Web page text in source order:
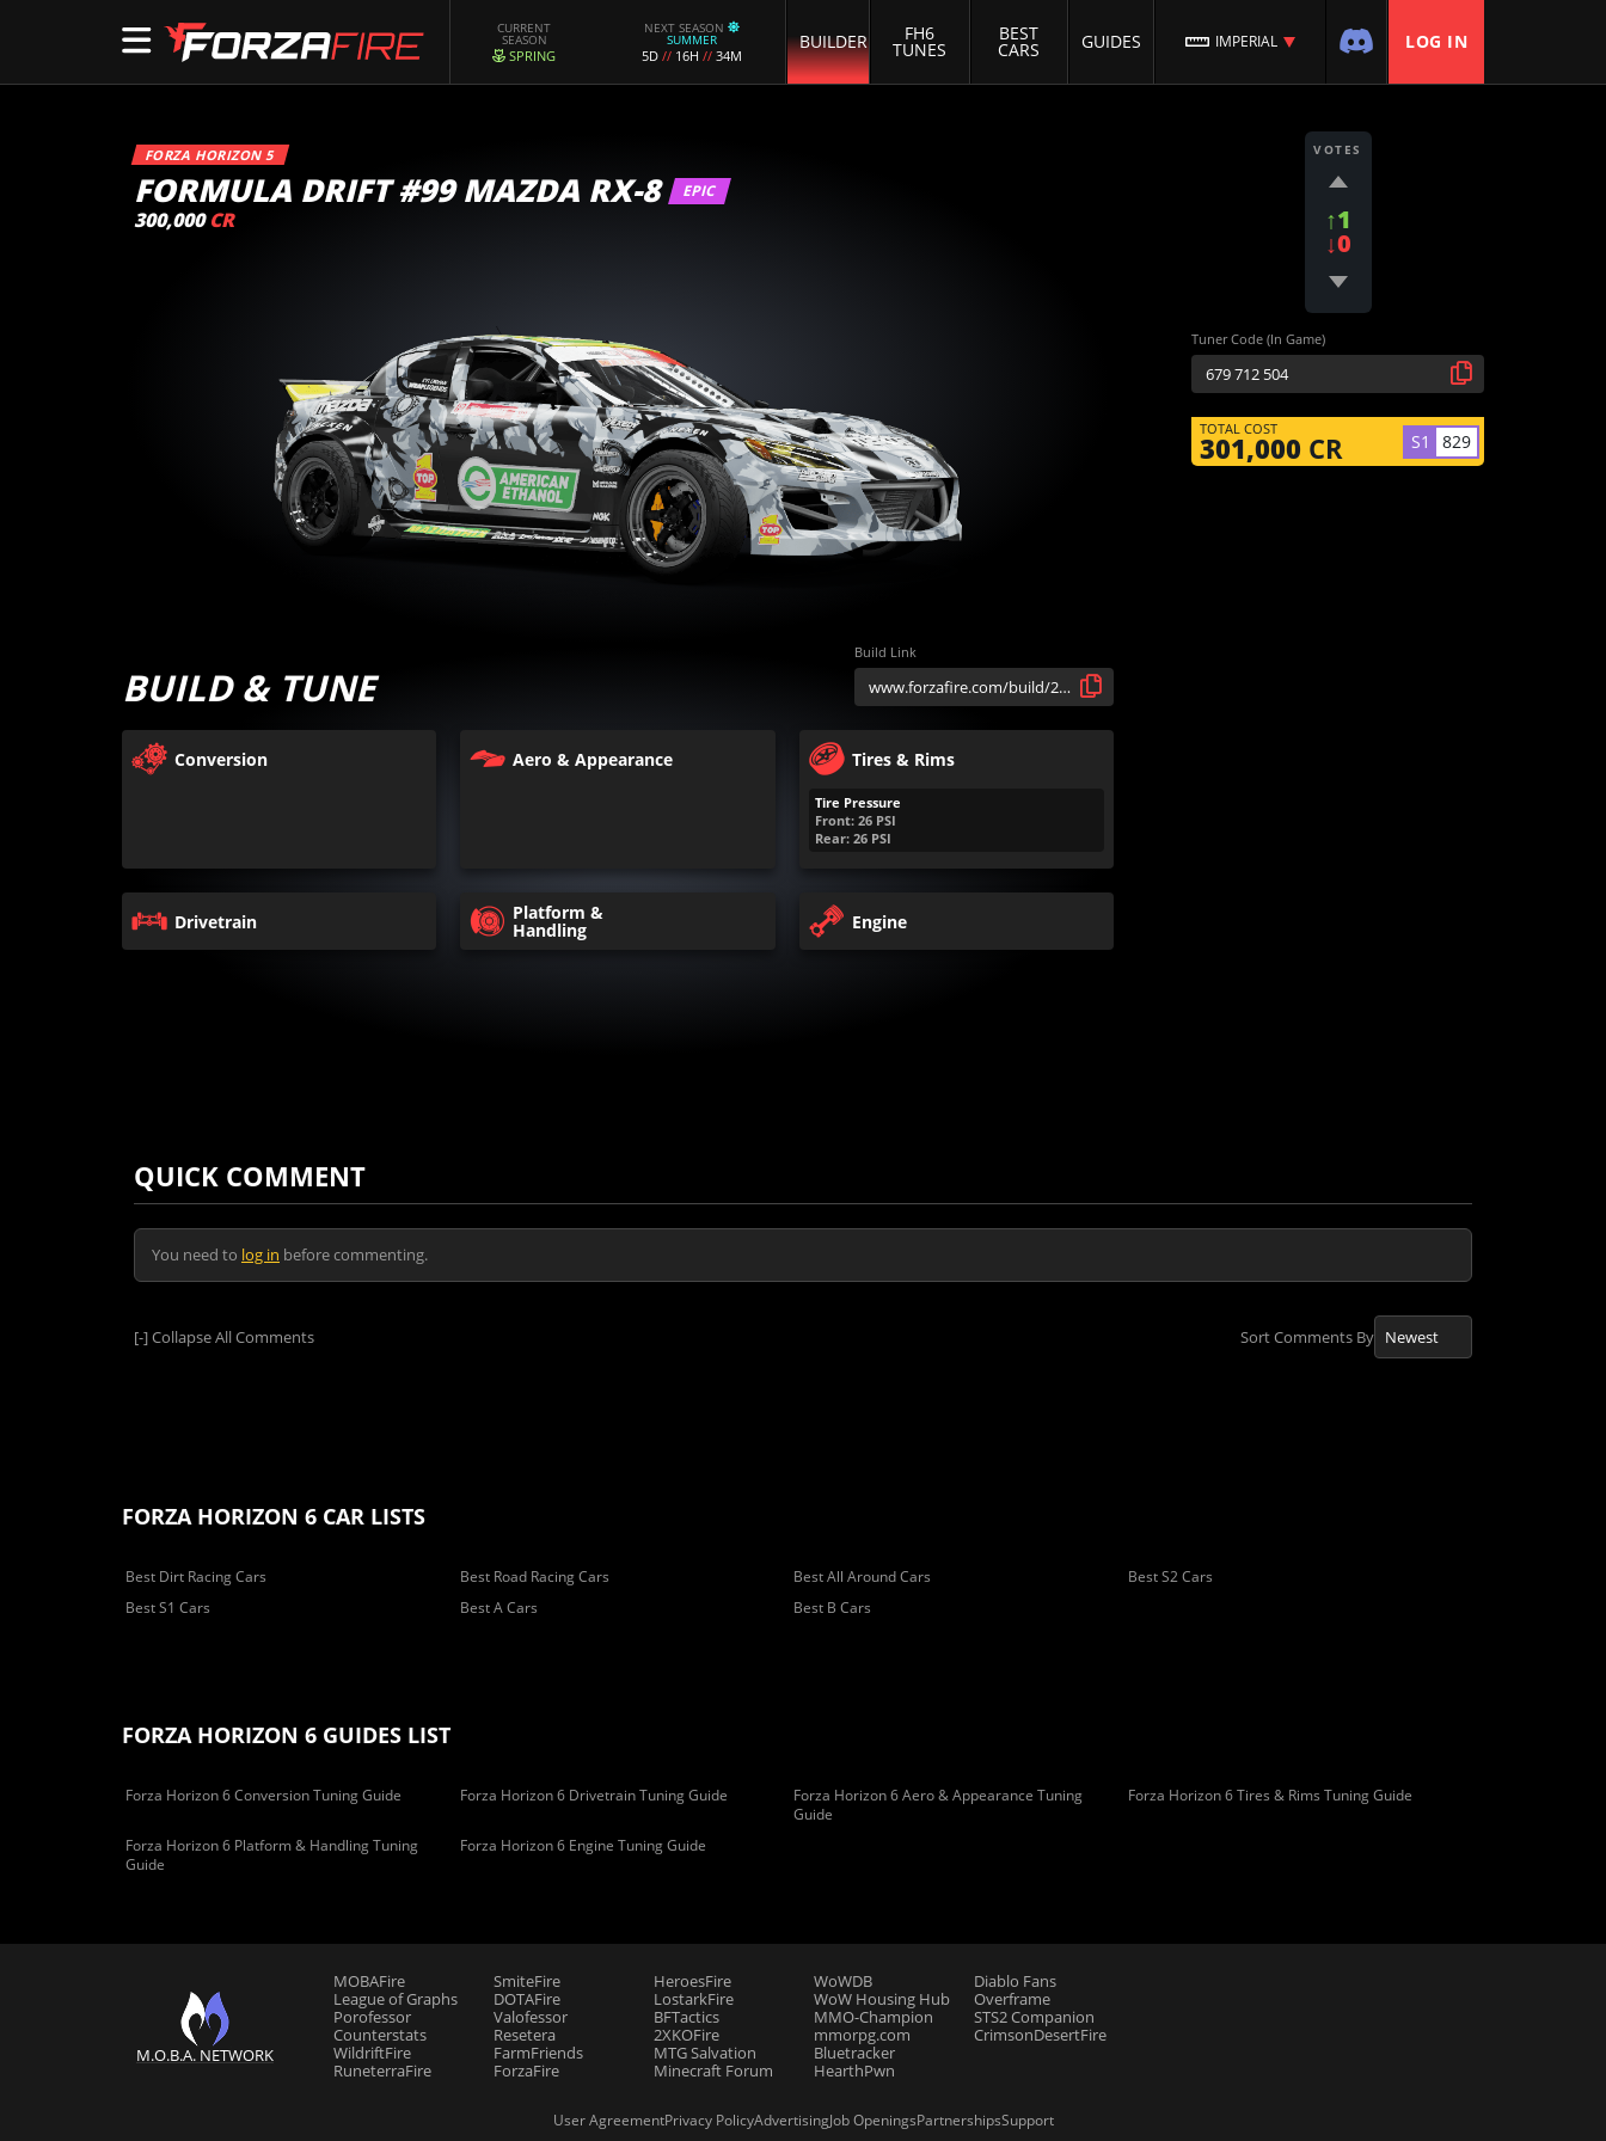
CURRENT
SEASON
SPRING
NEXT SEASON
SUMMER
5D // 16H // 34M
BUILDER FH6
TUNES
BEST
CARS GUIDES IMPERIAL LOG IN
FORZA HORIZON 5
FORMULA DRIFT #99 MAZDA RX-8 EPIC
300,000 CR
VOTES
↑1
↓0
Tuner Code (In Game)
TOTAL COST
301,000 CR S1 829
BUILD & TUNE
Build Link
Conversion Aero & Appearance Tires & Rims
Tire Pressure
Front: 26 PSI
Rear: 26 PSI
Drivetrain Platform &
Handling Engine
QUICK COMMENT
You need to log in before commenting.
[-]Collapse All Comments Sort Comments By
FORZA HORIZON 6 CAR LISTS
Best Dirt Racing Cars Best Road Racing Cars Best All Around Cars
Best S2 Cars
Best S1 Cars
Best A Cars Best B Cars
FORZA HORIZON 6 GUIDES LIST
Forza Horizon 6 Conversion Tuning Guide Forza Horizon 6 Drivetrain Tuning Guide
Forza Horizon 6 Aero & Appearance Tuning
Guide
Forza Horizon 6 Tires & Rims Tuning Guide
Forza Horizon 6 Platform & Handling Tuning
Guide
Forza Horizon 6 Engine Tuning Guide
M.O.B.A. NETWORK
MOBAFire
League of Graphs
Porofessor
Counterstats
WildriftFire
RuneterraFire
SmiteFire
DOTAFire
Valofessor
Resetera
FarmFriends
ForzaFire
HeroesFire
LostarkFire
BFTactics
2XKOFire
MTG Salvation
Minecraft Forum
WoWDB
WoW Housing Hub
MMO-Champion
mmorpg.com
Bluetracker
HearthPwn
Diablo Fans
Overframe
STS2 Companion
CrimsonDesertFire
User AgreementPrivacy PolicyAdvertisingJob OpeningsPartnershipsSupport